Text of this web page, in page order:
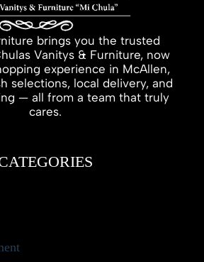
brings you the trusted
Vanitys & Furniture, now
experience in McAllen,
selections, local delivery, and
— all from a team that truly
cares.